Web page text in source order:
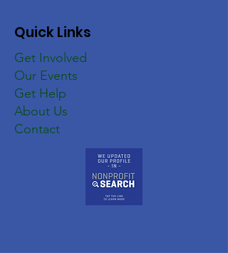
Quick Links
Get Involved
Our Events
Get Help
About Us
Contact